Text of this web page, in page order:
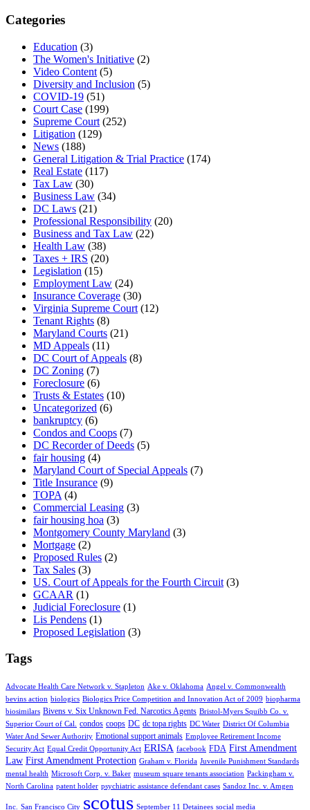
Categories
Education (3)
The Women's Initiative (2)
Video Content (5)
Diversity and Inclusion (5)
COVID-19 (51)
Court Case (199)
Supreme Court (252)
Litigation (129)
News (188)
General Litigation & Trial Practice (174)
Real Estate (117)
Tax Law (30)
Business Law (34)
DC Laws (21)
Professional Responsibility (20)
Business and Tax Law (22)
Health Law (38)
Taxes + IRS (20)
Legislation (15)
Employment Law (24)
Insurance Coverage (30)
Virginia Supreme Court (12)
Tenant Rights (8)
Maryland Courts (21)
MD Appeals (11)
DC Court of Appeals (8)
DC Zoning (7)
Foreclosure (6)
Trusts & Estates (10)
Uncategorized (6)
bankruptcy (6)
Condos and Coops (7)
DC Recorder of Deeds (5)
fair housing (4)
Maryland Court of Special Appeals (7)
Title Insurance (9)
TOPA (4)
Commercial Leasing (3)
fair housing hoa (3)
Montgomery County Maryland (3)
Mortgage (2)
Proposed Rules (2)
Tax Sales (3)
US. Court of Appeals for the Fourth Circuit (3)
GCAAR (1)
Judicial Foreclosure (1)
Lis Pendens (1)
Proposed Legislation (3)
Tags
Advocate Health Care Network v. Stapleton Ake v. Oklahoma Angel v. Commonwealth
bevins action biologics Biologics Price Competition and Innovation Act of 2009 biopharma
biosimilars Bivens v. Six Unknown Fed. Narcotics Agents Bristol-Myers Squibb Co. v.
Superior Court of Cal.
condos coops DC dc topa rights DC Water District Of Columbia
Water And Sewer Authority Emotional support animals Employee Retirement Income
Security Act Equal Credit Opportunity Act ERISA facebook FDA First Amendment
Law First Amendment Protection Graham v. Florida Juvenile Punishment Standards
mental health Microsoft Corp. v. Baker museum square tenants association Packingham v.
North Carolina patent holder psychiatric assistance defendant cases Sandoz Inc. v. Amgen
Inc. San Francisco City scotus September 11 Detainees social media